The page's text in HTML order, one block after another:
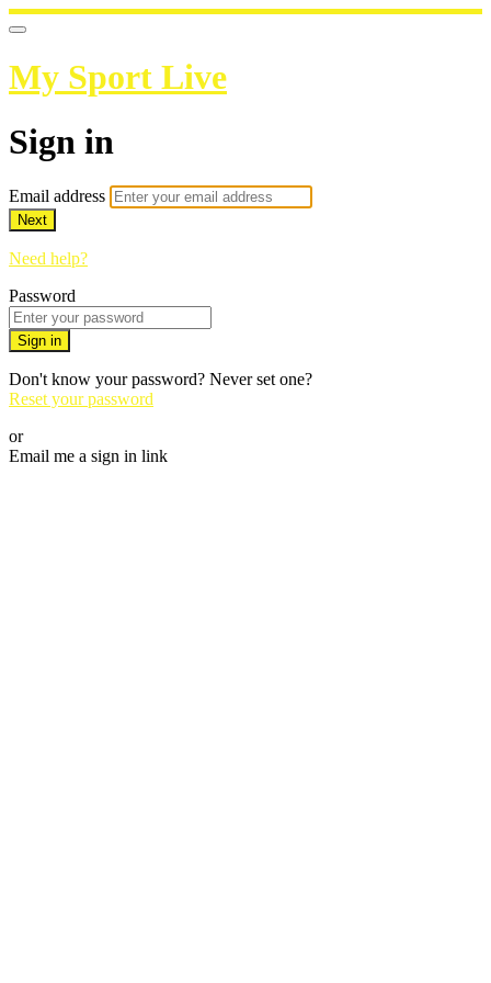
My Sport Live
Sign in
Email address
Next
Need help?
Password
Sign in
Don't know your password? Never set one?
Reset your password
or
Email me a sign in link